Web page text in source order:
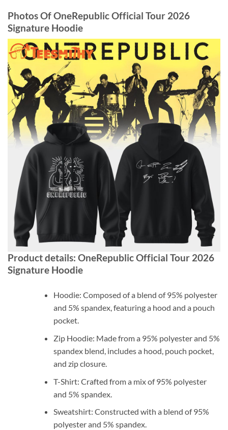
Photos Of OneRepublic Official Tour 2026
Signature Hoodie
Product details: OneRepublic Official Tour 2026
Signature Hoodie
Hoodie: Composed of a blend of 95% polyester
and 5% spandex, featuring a hood and a pouch
pocket.
Zip Hoodie: Made from a 95% polyester and 5%
spandex blend, includes a hood, pouch pocket,
and zip closure.
T-Shirt: Crafted from a mix of 95% polyester
and 5% spandex.
Sweatshirt: Constructed with a blend of 95%
polyester and 5% spandex.